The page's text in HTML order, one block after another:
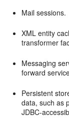
Mail sessions.
XML entity
transformer
Messaging
forward
Persistent
data, such as
JDBC-